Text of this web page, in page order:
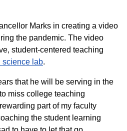
Marks in creating a video
the pandemic. The video
student-centered teaching
science lab.
that he will be serving in the
miss college teaching
part of my faculty
the student learning